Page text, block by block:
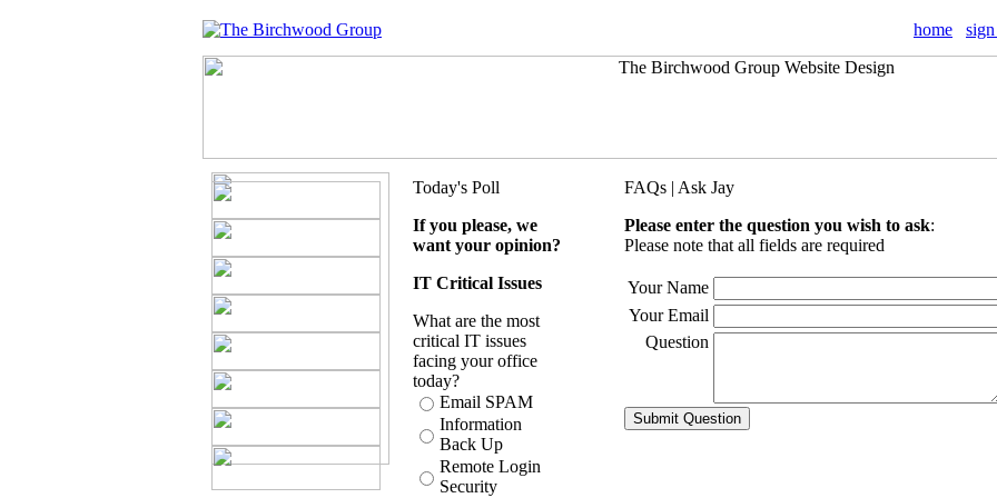
home
Today's Poll
If you please, we
want your opinion?
IT Critical Issues
What are the most
critical IT issues
facing your office
today?
Email SPAM
Information
Back Up
Remote Login
Security
FAQs | Ask Jay
Please enter the question you wish to ask:
Please note that all fields are required
Your Name
Your Email
Question